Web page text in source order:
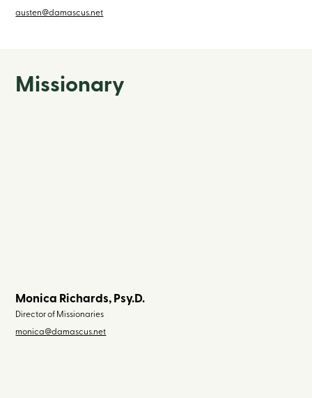
austen@damascus.net
Missionary
Monica Richards, Psy.D.
Director of Missionaries
monica@damascus.net